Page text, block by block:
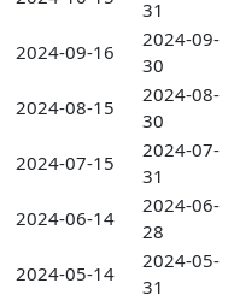
31
2024-09-16
2024-09-
30
2024-08-15
2024-08-
30
2024-07-15
2024-07-
31
2024-06-14
2024-06-
28
2024-05-14
2024-05-
31